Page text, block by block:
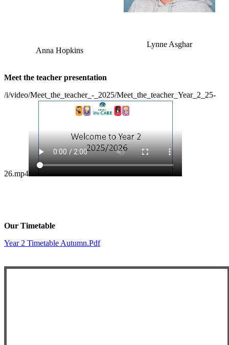
Anna Hopkins
Lynne Asghar
Meet the teacher presentation
/i/video/Meet_the_teacher_-_2025/Meet_the_teacher_Year_2_25-
26.mp4
Our Timetable
Year 2 Timetable Autumn.pdf